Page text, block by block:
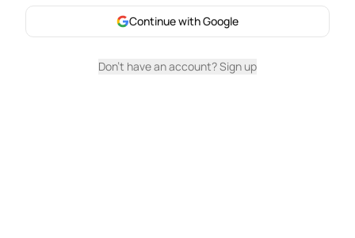
Continue with Google
Don't have an account? Sign up